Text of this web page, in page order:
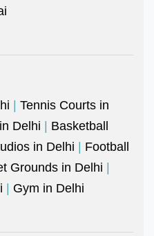
| Tennis Courts in
Delhi | Basketball
in Delhi | Football
Grounds in Delhi |
| Gym in Delhi